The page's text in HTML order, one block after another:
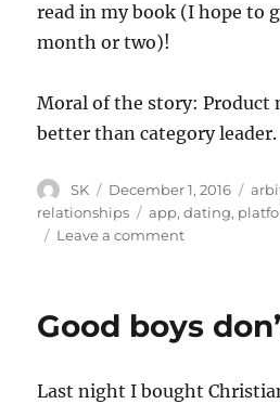
read in my book (I hope to
month or two)!
Moral of the story: Product
better than category leader.
Author
SK
Posted
on
December 1, 2016
relationships
Tags
app,dating,
Leave a commenton
Good boys
Last night I bought